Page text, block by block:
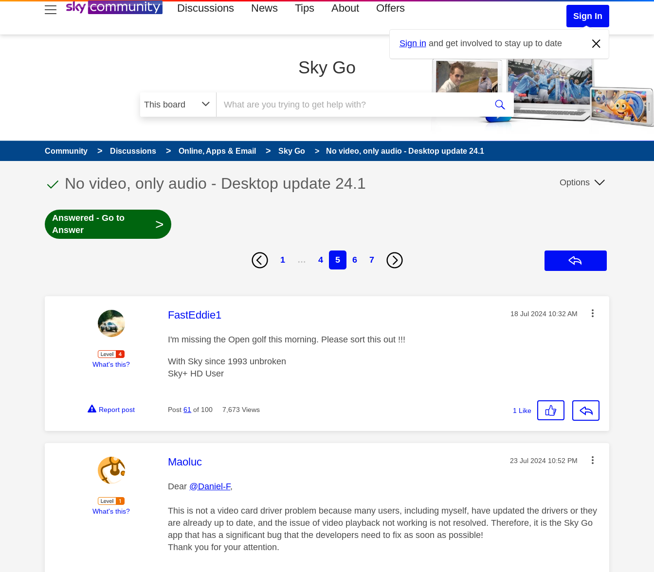
skip to search
skip to content
skip to footer Discussions News Tips About Offers
Sign In
Sign in and get involved to stay up to date
Sky Go
Community Discussions Online, Apps & Email Sky Go No video, only audio - Desktop update 24.1
This discussion topic has been answered
Discussion topic:
No video, only audio - Desktop update 24.1 Options
Answered - Go to
Answer
>
1 … 4 5 6 7
What's this?
This message was authored by:
FastEddie1 Message posted on
‎18 Jul 2024 10:32 AM
I'm missing the Open golf this morning. Please sort this out !!!
With Sky since 1993 unbroken
Sky+ HD User
Report post Post61 of 100 7,673 Views 1 Like
What's this?
This message was authored by:
Maoluc Message posted on
‎23 Jul 2024 10:52 PM
Dear @Daniel-F,
This is not a video card driver problem because many users, including myself, have updated the drivers or they
are already up to date, and the issue of video playback not working is not resolved. Therefore, it is the Sky Go
app that has a significant bug that the developers need to fix as soon as possible!
Thank you for your attention.